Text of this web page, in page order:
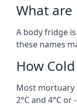
What are
A body fridge
these names
How
Most mortuary
2°C and 4°C or